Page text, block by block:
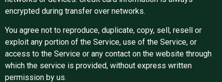
encrypted during transfer over networks.
You agree not to reproduce, duplicate, copy, sell, resell or
exploit any portion of the Service, use of the Service, or
access to the Service or any contact on the website through
which the service is provided, without express written
permission by us.